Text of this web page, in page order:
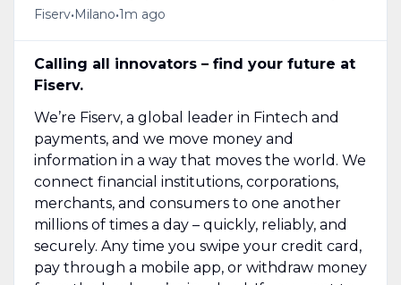
Fiserv• Milano•1m ago
Calling all innovators – find your future at
Fiserv.
We’re Fiserv, a global leader in Fintech and
payments, and we move money and
information in a way that moves the world. We
connect financial institutions, corporations,
merchants, and consumers to one another
millions of times a day – quickly, reliably, and
securely. Any time you swipe your credit card,
pay through a mobile app, or withdraw money